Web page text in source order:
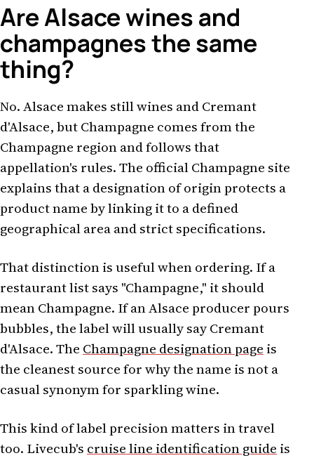
Are Alsace wines and
champagnes the same
thing?
No. Alsace makes still wines and Cremant
d'Alsace, but Champagne comes from the
Champagne region and follows that
appellation's rules. The official Champagne site
explains that a designation of origin protects a
product name by linking it to a defined
geographical area and strict specifications.
That distinction is useful when ordering. If a
restaurant list says "Champagne," it should
mean Champagne. If an Alsace producer pours
bubbles, the label will usually say Cremant
d'Alsace. The Champagne designation page is
the cleanest source for why the name is not a
casual synonym for sparkling wine.
This kind of label precision matters in travel
too. Livecub's cruise line identification guide is